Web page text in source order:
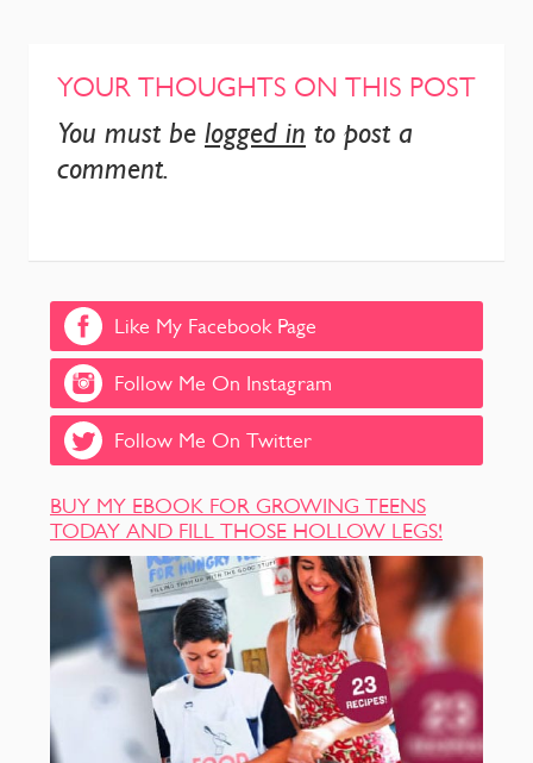
YOUR THOUGHTS ON THIS POST
You must be logged in to post a
comment.
Like My Facebook Page
Follow Me On Instagram
Follow Me On Twitter
BUY MY EBOOK FOR GROWING TEENS
TODAY AND FILL THOSE HOLLOW LEGS!